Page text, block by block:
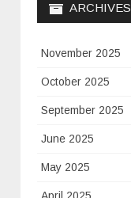
ARCHIVES
November 2025
October 2025
September 2025
June 2025
May 2025